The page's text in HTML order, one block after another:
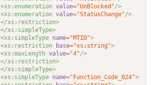
<xs:enumeration value="UnBlocked"/>
<xs:enumeration value="StatusChange"/>
</xs:restriction>
</xs:simpleType>
<xs:simpleType name="MTID">
<xs:restriction
base="xs:string">
<xs:maxLength value="4"/>
</xs:restriction>
</xs:simpleType>
<xs:simpleType name="Function_Code_024">